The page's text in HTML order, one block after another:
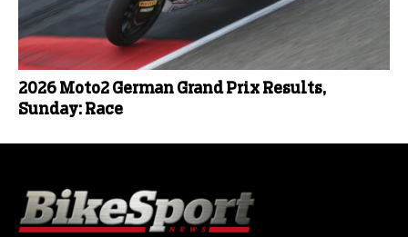
2026 Moto2 German Grand Prix Results,
Sunday: Race